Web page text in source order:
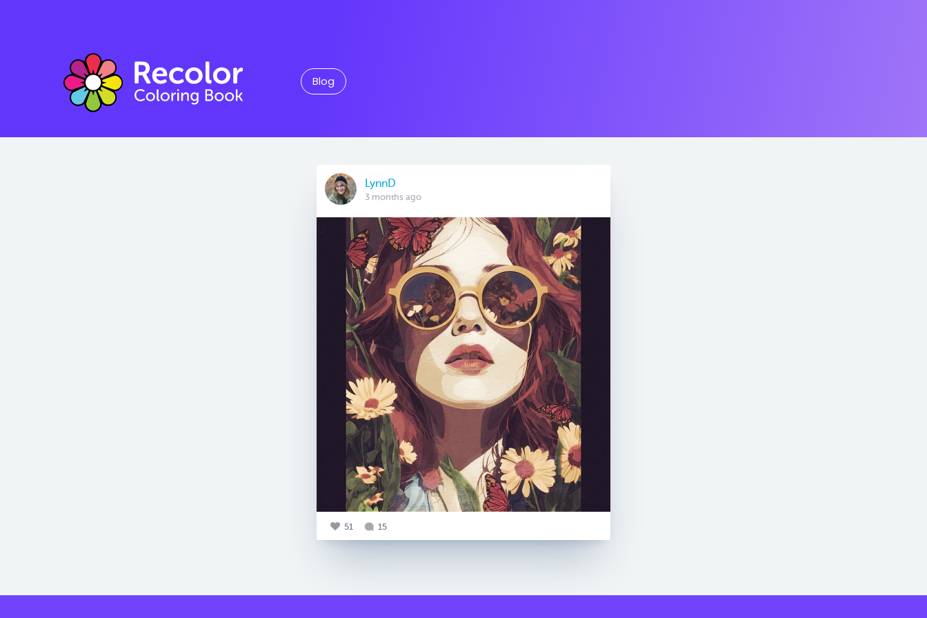
Blog
LynnD
3 months ago
51 15